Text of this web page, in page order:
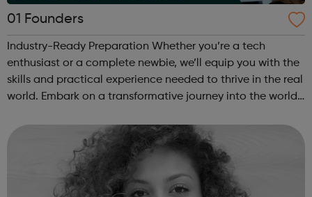
01 Founders
Industry-Ready Preparation Whether you’re a tech
enthusiast or a complete newbie, we’ll equip you with the
skills and practical experience needed to thrive in the real
world. Embark on a transformative journey into the world
coding school an...